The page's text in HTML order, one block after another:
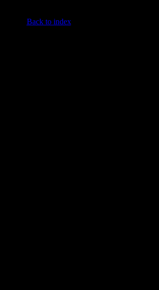
Back to index